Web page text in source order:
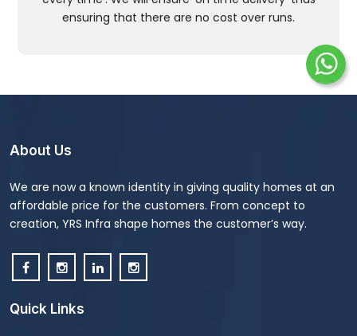
ensuring that there are no cost over runs.
About Us
We are now a known identity in giving quality homes at an
affordable price for the customers. From concept to
creation, YRS Infra shape homes the customer’s way.
Quick Links